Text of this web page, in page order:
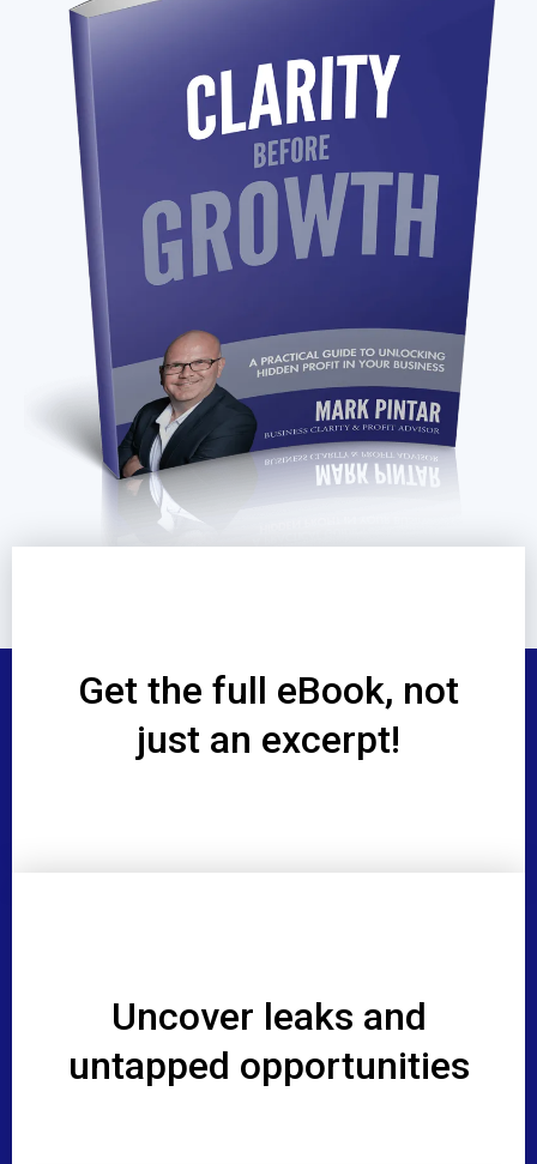
Get the full eBook, not
just an excerpt!
Uncover leaks and
untapped opportunities